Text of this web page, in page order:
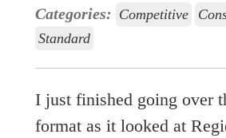
Categories: Competitive
Standard
I just finished going over
format as it looked at